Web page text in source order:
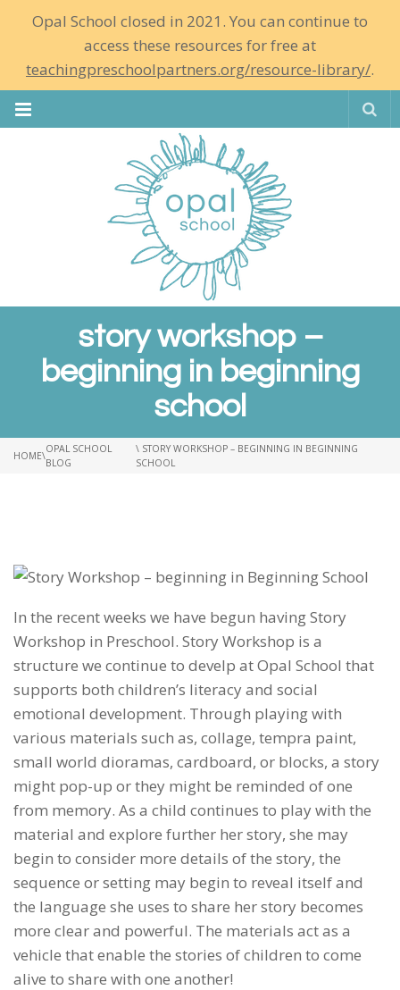
Opal School closed in 2021. You can continue to
access these resources for free at
teachingpreschoolpartners.org/resource-library/.
story workshop –
beginning in beginning
school
HOME\
OPAL SCHOOL
BLOG
\ STORY WORKSHOP – BEGINNING IN BEGINNING
SCHOOL
In the recent weeks we have begun having Story
Workshop in Preschool. Story Workshop is a
structure we continue to develp at Opal School that
supports both children’s literacy and social
emotional development. Through playing with
various materials such as, collage, tempra paint,
small world dioramas, cardboard, or blocks, a story
might pop-up or they might be reminded of one
from memory. As a child continues to play with the
material and explore further her story, she may
begin to consider more details of the story, the
sequence or setting may begin to reveal itself and
the language she uses to share her story becomes
more clear and powerful. The materials act as a
vehicle that enable the stories of children to come
alive to share with one another!